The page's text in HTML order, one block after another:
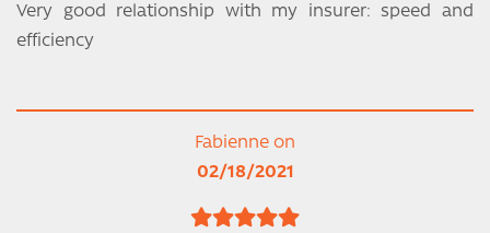
Very good relationship with my insurer: speed and
efficiency
Fabienne on
02/18/2021